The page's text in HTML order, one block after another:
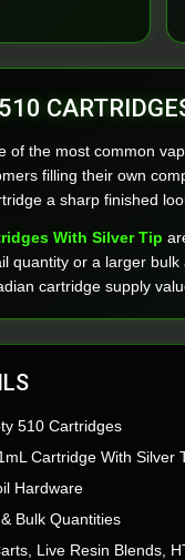
of the most common
filling their own
a sharp finished
With Silver Tip
quantity or a larger
cartridge supply
510 Cartridges
Cartridge With Silver
Hardware
Bulk Quantities
Live Resin Blends,